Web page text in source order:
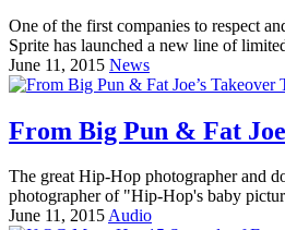
One of the first companies to respect
Sprite has launched a new line of
June 11, 2015 News
From Big Pun & Fat
The great Hip-Hop photographer and
photographer of "Hip-Hop's baby
June 11, 2015Audio